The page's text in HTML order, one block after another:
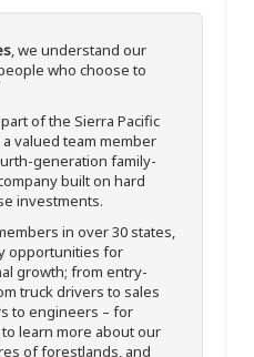
, we understand our
who choose to
of the Sierra Pacific
valued team member
generation family-
built on hard
investments.
in over 30 states,
opportunities for
growth; from entry-
truck drivers to sales
to engineers – for
learn more about our
of forestlands, and